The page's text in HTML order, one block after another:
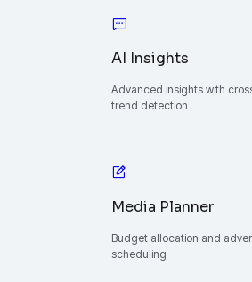
AI Insights
Advanced insights with
trend detection
Media Planner
Budget allocation and
scheduling